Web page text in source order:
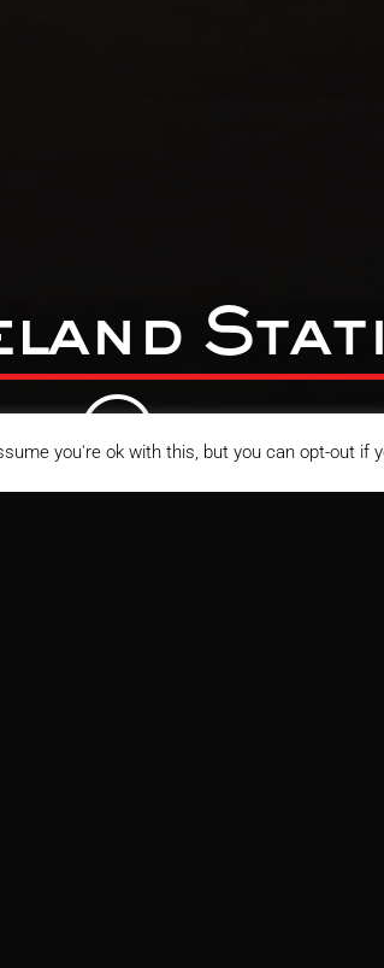
;
you're ok with this, but you can opt-out if